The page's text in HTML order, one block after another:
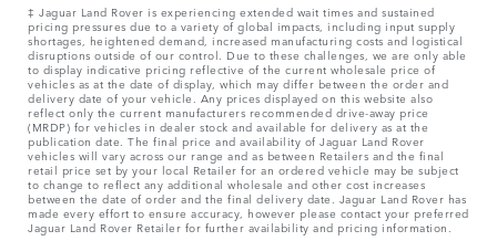
‡ Jaguar Land Rover is experiencing extended wait times and sustained
pricing pressures due to a variety of global impacts, including input supply
shortages, heightened demand, increased manufacturing costs and logistical
disruptions outside of our control. Due to these challenges, we are only able
to display indicative pricing reflective of the current wholesale price of
vehicles as at the date of display, which may differ between the order and
delivery date of your vehicle. Any prices displayed on this website also
reflect only the current manufacturers recommended drive-away price
(MRDP) for vehicles in dealer stock and available for delivery as at the
publication date. The final price and availability of Jaguar Land Rover
vehicles will vary across our range and as between Retailers and the final
retail price set by your local Retailer for an ordered vehicle may be subject
to change to reflect any additional wholesale and other cost increases
between the date of order and the final delivery date. Jaguar Land Rover has
made every effort to ensure accuracy, however please contact your preferred
Jaguar Land Rover Retailer for further availability and pricing information.